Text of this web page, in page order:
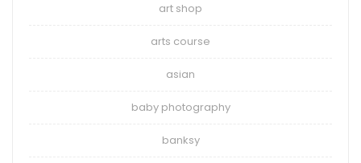
art shop
arts course
asian
baby photography
banksy